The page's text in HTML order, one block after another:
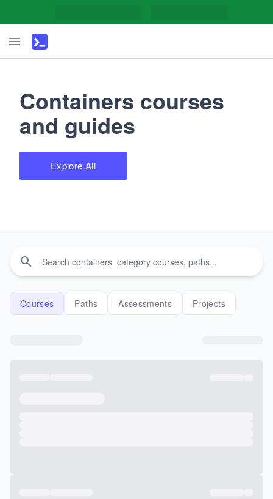
Containers courses
and guides
Explore All
Courses Paths Assessments Projects